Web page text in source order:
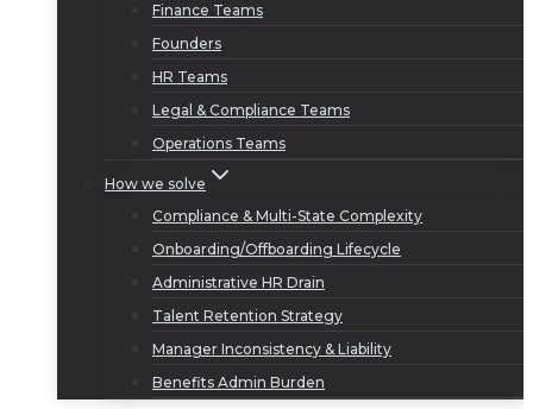
Finance Teams
Founders
HR Teams
Legal & Compliance Teams
Operations Teams
How we solve
Compliance & Multi-State Complexity
Onboarding/Offboarding Lifecycle
Administrative HR Drain
Talent Retention Strategy
Manager Inconsistency & Liability
Benefits Admin Burden